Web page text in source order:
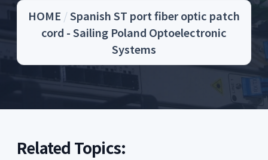
HOME /Spanish ST port fiber optic patch
cord - Sailing Poland Optoelectronic
Systems
Related Topics: